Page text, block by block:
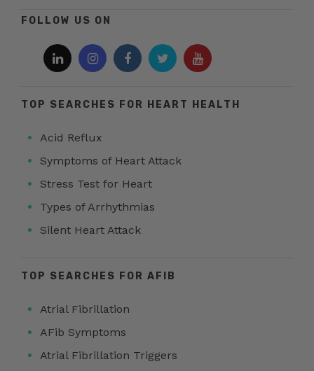
FOLLOW US ON
TOP SEARCHES FOR HEART HEALTH
Acid Reflux
Symptoms of Heart Attack
Stress Test for Heart
Types of Arrhythmias
Silent Heart Attack
TOP SEARCHES FOR AFIB
Atrial Fibrillation
AFib Symptoms
Atrial Fibrillation Triggers